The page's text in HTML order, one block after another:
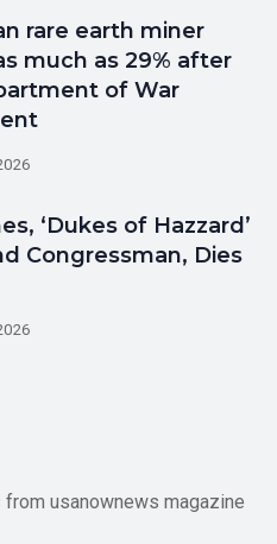
rare earth miner
much as 29% after
of War
‘Dukes of Hazzard’
Congressman, Dies
usanownews magazine